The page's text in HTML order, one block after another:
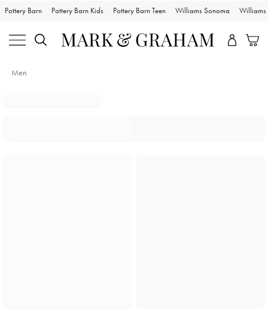
Pottery Barn Pottery Barn Kids Pottery Barn Teen Williams Sonoma Williams
Men